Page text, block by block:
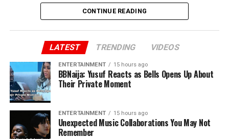
Tecno Phantom X2 Pro– Premium mid-range
phone with a sleek design and strong camera
system. Perfect for photography enthusiasts and
professionals who need a stylish device.
Samsung Galaxy A54– Balanced performance
with a reliable camera, decent battery, and
smooth user experience. Great for students,
remote workers, and casual gamers.
CONTINUE READING
LATEST TRENDING VIDEOS
ENTERTAINMENT 15 hours ago
BBNaija: Yusuf Reacts as Bells Opens Up About
Their Private Moment
ENTERTAINMENT 15 hours ago
Unexpected Music Collaborations You May Not
Remember